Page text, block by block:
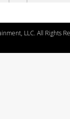
LLC. All Rights